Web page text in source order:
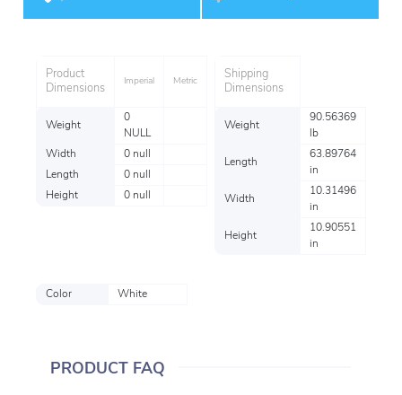
Product
Dimensions
Imperial Metric
Weight
0
NULL
Width
0 null
Length
0 null
Height
0 null
Shipping
Dimensions
Weight
90.56369
lb
Length
63.89764
in
Width
10.31496
in
Height
10.90551
in
Color White
PRODUCT FAQ